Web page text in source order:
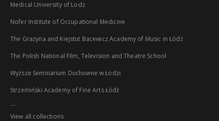
Medical University of Lodz
Nofer Institute of Occupational Medicine
The Grażyna and Kiejstut Bacewicz Academy of Music in Łódź
The Polish National Film, Television and Theatre School
Wyższe Seminarium Duchowne w Łodzi
Strzemiński Academy of Fine Arts Łódź
...
View all collections